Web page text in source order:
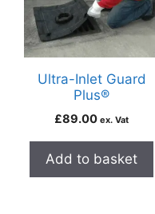
Ultra-Inlet Guard
Plus®
£89.00 ex. Vat
Add to basket